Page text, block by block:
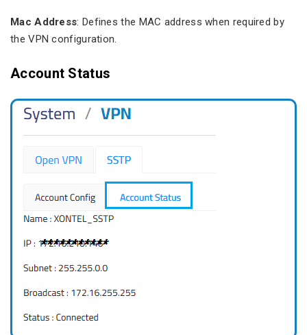
Mac Address: Defines the MAC address when required by
the VPN configuration.
Account Status